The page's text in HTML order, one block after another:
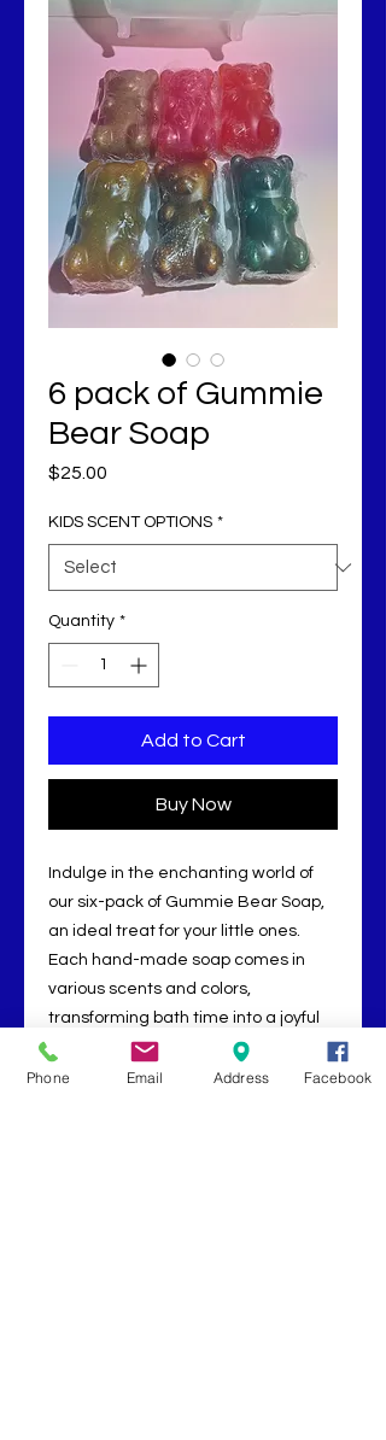
6 pack of Gummie
Bear Soap
$25.00
KIDS SCENT OPTIONS *
Quantity *
Add to Cart
Buy Now
Indulge in the enchanting world of
our six-pack of Gummie Bear Soap,
an ideal treat for your little ones.
Each hand-made soap comes in
various scents and colors,
transforming bath time into a joyful
adventure. Designed to delight,
cleanse, and nurture delicate skin,
Phone Email Address Facebook